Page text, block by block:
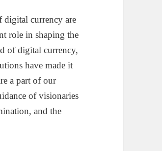
currency are
role in shaping the
of digital currency,
have made it
a part of our
of visionaries
and the